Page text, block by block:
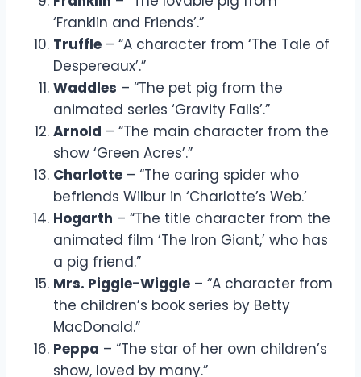
‘Franklin and Friends’.”
Truffle – “A character from ‘The Tale of
Despereaux’.”
Waddles – “The pet pig from the
animated series ‘Gravity Falls’.”
Arnold – “The main character from the
show ‘Green Acres’.”
Charlotte – “The caring spider who
befriends Wilbur in ‘Charlotte’s Web.’
Hogarth – “The title character from the
animated film ‘The Iron Giant,’ who has
a pig friend.”
Mrs. Piggle-Wiggle – “A character from
the children’s book series by Betty
MacDonald.”
Peppa – “The star of her own children’s
show, loved by many.”